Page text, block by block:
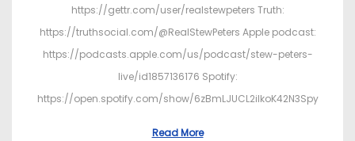
https://gettr.com/user/realstewpeters Truth:
https://truthsocial.com/@RealStewPeters Apple podcast:
https://podcasts.apple.com/us/podcast/stew-peters-
live/id1857136176 Spotify:
https://open.spotify.com/show/6zBmLJUCL2ilkoK42N3Spy
Read More